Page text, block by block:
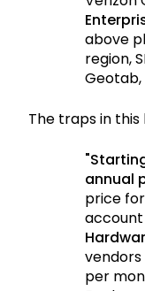
above
region,
Geotab,
The traps in this
annual
price
account
vendors
per